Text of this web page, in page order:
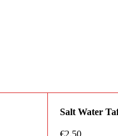
Salt Water
€2.50